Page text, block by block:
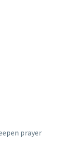
prayer